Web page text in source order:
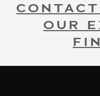
OUR